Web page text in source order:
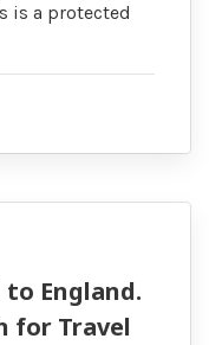
is a protected
to England.
for Travel